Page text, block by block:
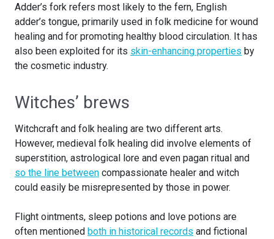
Adder’s fork refers most likely to the fern, English
adder’s tongue, primarily used in folk medicine for wound
healing and for promoting healthy blood circulation. It has
also been exploited for its skin-enhancing properties by
the cosmetic industry.
Witches’ brews
Witchcraft and folk healing are two different arts.
However, medieval folk healing did involve elements of
superstition, astrological lore and even pagan ritual and
so the line between compassionate healer and witch
could easily be misrepresented by those in power.
Flight ointments, sleep potions and love potions are
often mentioned both in historical records and fictional